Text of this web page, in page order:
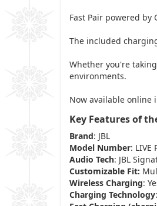
Fast Pair powered
The included
Whether you're
environments.
Now available online
Key Features of
Brand: JBL
Model Number: LIVE
Audio Tech: JBL
Customizable Fit:
Wireless Charging:
Charging Technology